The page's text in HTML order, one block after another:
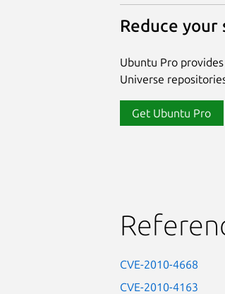
Reduce
Ubuntu Pro
Universe
Get Ubuntu Pro
CVE-2010-4668
CVE-2010-4163